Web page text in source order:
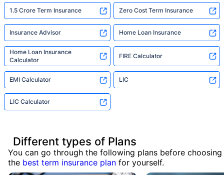
1.5 Crore Term Insurance Zero Cost Term Insurance
Insurance Advisor Home Loan Insurance
Home Loan Insurance
Calculator
FIRE Calculator
EMI Calculator LIC
LIC Calculator
Different types of Plans
You can go through the following plans before choosing
the best term insurance plan for yourself.